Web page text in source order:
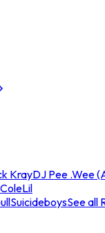
KrayDJ Pee .Wee
Lil
SuicideboysSee all